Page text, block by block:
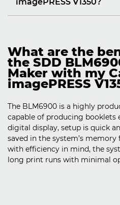
What are the
the SDD
Maker with my
imagePRESS
The BLM6900 is a highly
capable of producing booklets
digital display, setup is quick
saved in the system’s
with efficiency in mind, the
long print runs with minimal